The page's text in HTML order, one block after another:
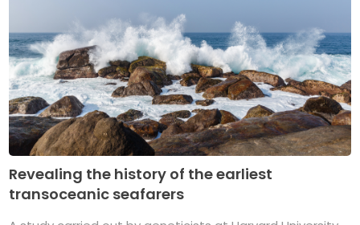
Revealing the history of the earliest
transoceanic seafarers